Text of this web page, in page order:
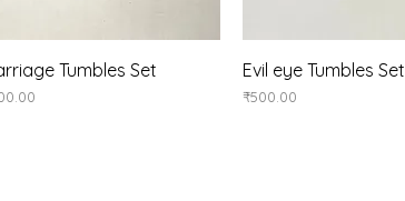
Quick View
Tumbles Set Quick View
Evil eye Tumbles Set
Price
₹500.00